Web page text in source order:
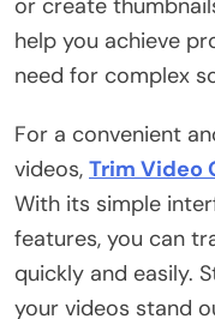
or create
help you achieve
need for complex
For a convenient
videos, Trim Video
With its simple
features, you can
quickly and easily.
your videos stand